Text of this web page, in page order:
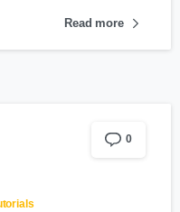
Read more
0